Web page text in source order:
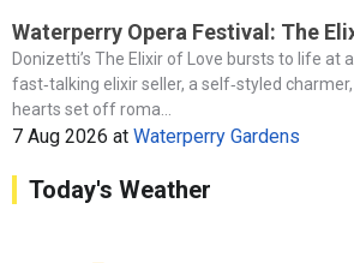
Waterperry Opera Festival: The
Donizetti’s The Elixir of Love bursts to life at
fast‑talking elixir seller, a self‑styled
hearts set off roma...
7 Aug 2026 at Waterperry Gardens
Today's Weather